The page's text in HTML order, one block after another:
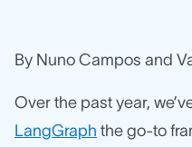
By Nuno Campos and
Over the past year,
LangGraph the go-to